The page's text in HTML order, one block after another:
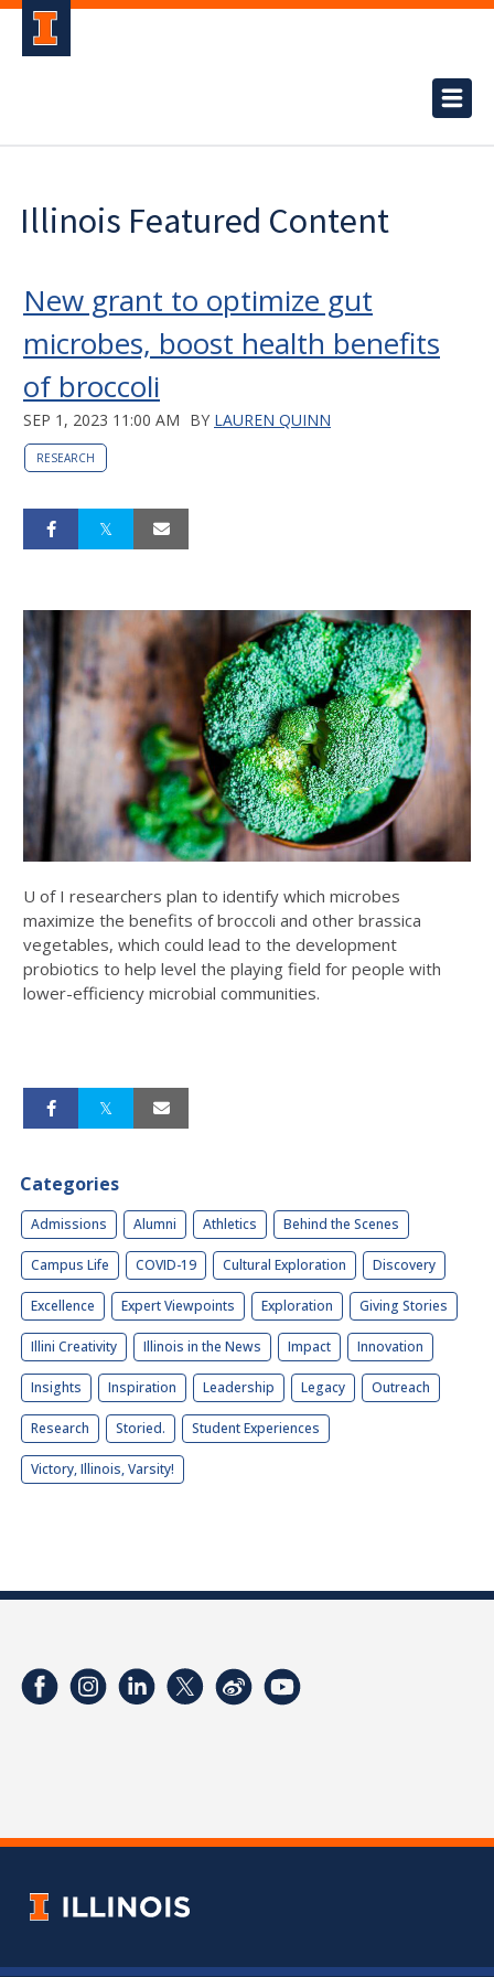
Illinois Featured Content
New grant to optimize gut
microbes, boost health benefits
of broccoli
SEP 1, 2023 11:00 AM BY LAUREN QUINN
RESEARCH
U of I researchers plan to identify which microbes
maximize the benefits of broccoli and other brassica
vegetables, which could lead to the development
probiotics to help level the playing field for people with
lower-efficiency microbial communities.
Categories
Admissions Alumni Athletics Behind the Scenes
Campus Life COVID-19 Cultural Exploration Discovery
Excellence Expert Viewpoints Exploration Giving Stories
Illini Creativity Illinois in the News Impact Innovation
Insights Inspiration Leadership Legacy Outreach
Research Storied. Student Experiences
Victory, Illinois, Varsity!